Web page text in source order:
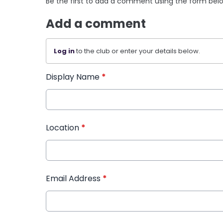
Add a comment
Log into the club or enter your details below.
Display Name *
Location *
Email Address *